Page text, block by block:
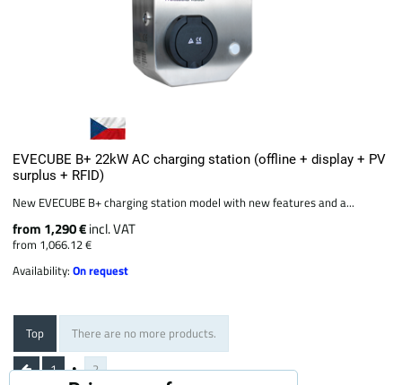
EVECUBE B+ 22kW AC charging station (offline + display + PV
surplus + RFID)
New EVECUBE B+ charging station model with new features and a...
from 1,290 €incl. VAT
from 1,066.12 €
Availability:On request
Top
There are no more products.
1
2